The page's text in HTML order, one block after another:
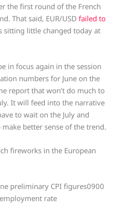
the first round of the French
That said, EUR/USD failed to
sitting little changed today at
in focus again in the session
numbers for June on the
report that won’t do much to
It will feed into the narrative
to wait on the July and
better sense of the trend.
fireworks in the European
preliminary CPI figures0900
rate